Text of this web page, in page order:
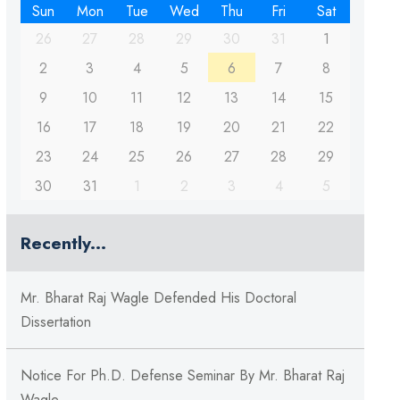
Sun Mon Tue Wed Thu Fri
Sat
26
27 28 29 30 31
1
2
3 4 5 6 7
8
9
10 11 12 13 14
15
16
17 18 19 20 21
22
23
24 25 26 27 28
29
30
31 1 2 3 4 5
Recently...
Mr. Bharat Raj Wagle Defended His Doctoral
Dissertation
Notice For Ph.D. Defense Seminar By Mr. Bharat Raj